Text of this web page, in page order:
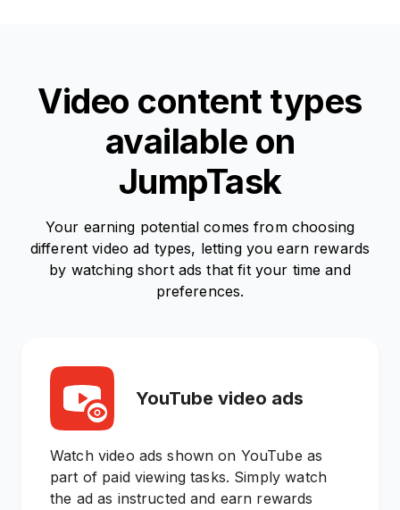
Video content types
available on
JumpTask
Your earning potential comes from choosing
different video ad types, letting you earn rewards
by watching short ads that fit your time and
preferences.
YouTube video ads
Watch video ads shown on YouTube as
part of paid viewing tasks. Simply watch
the ad as instructed and earn rewards